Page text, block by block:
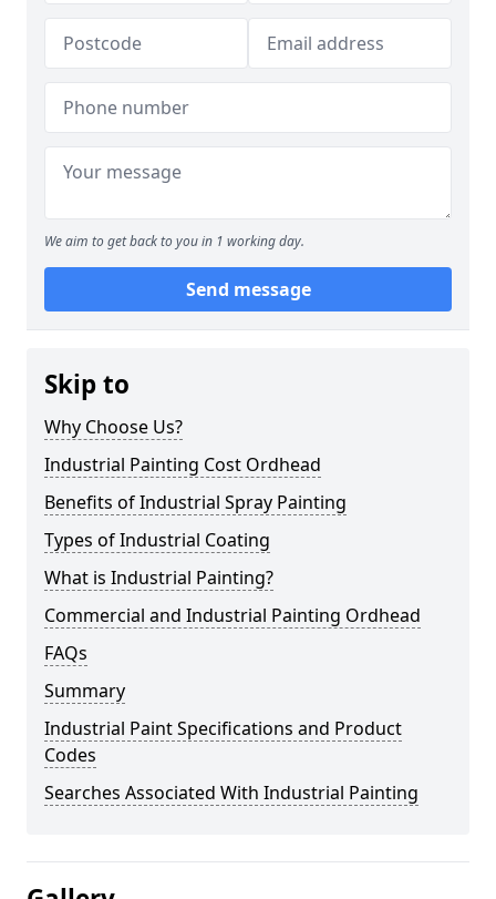
We aim to get back to you in 1 working day.
Send message
Skip to
Why Choose Us?
Industrial Painting Cost Ordhead
Benefits of Industrial Spray Painting
Types of Industrial Coating
What is Industrial Painting?
Commercial and Industrial Painting Ordhead
FAQs
Summary
Industrial Paint Specifications and Product
Codes
Searches Associated With Industrial Painting